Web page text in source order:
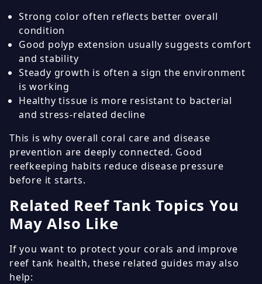
Strong color often reflects better overall
condition
Good polyp extension usually suggests comfort
and stability
Steady growth is often a sign the environment
is working
Healthy tissue is more resistant to bacterial
and stress-related decline
This is why overall coral care and disease
prevention are deeply connected. Good
reefkeeping habits reduce disease pressure
before it starts.
Related Reef Tank Topics You
May Also Like
If you want to protect your corals and improve
reef tank health, these related guides may also
help: